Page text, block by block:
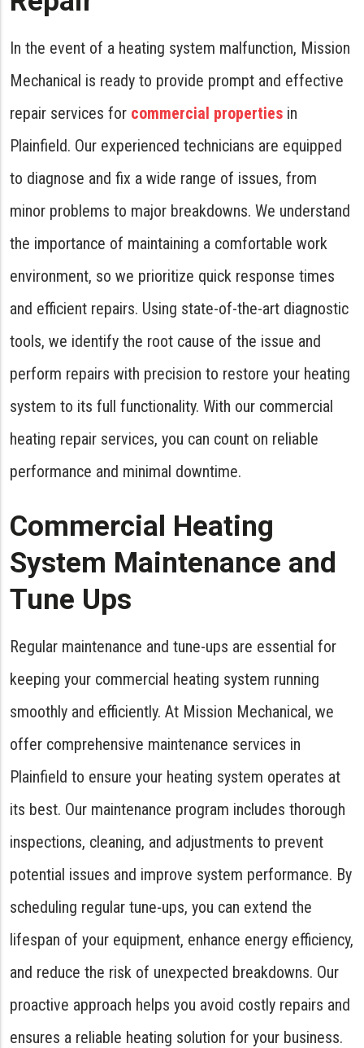
In the event of a heating system malfunction, Mission
Mechanical is ready to provide prompt and effective
repair services for commercial properties in
Plainfield. Our experienced technicians are equipped
to diagnose and fix a wide range of issues, from
minor problems to major breakdowns. We understand
the importance of maintaining a comfortable work
environment, so we prioritize quick response times
and efficient repairs. Using state-of-the-art diagnostic
tools, we identify the root cause of the issue and
perform repairs with precision to restore your heating
system to its full functionality. With our commercial
heating repair services, you can count on reliable
performance and minimal downtime.
Commercial Heating
System Maintenance and
Tune Ups
Regular maintenance and tune-ups are essential for
keeping your commercial heating system running
smoothly and efficiently. At Mission Mechanical, we
offer comprehensive maintenance services in
Plainfield to ensure your heating system operates at
its best. Our maintenance program includes thorough
inspections, cleaning, and adjustments to prevent
potential issues and improve system performance. By
scheduling regular tune-ups, you can extend the
lifespan of your equipment, enhance energy efficiency,
and reduce the risk of unexpected breakdowns. Our
proactive approach helps you avoid costly repairs and
ensures a reliable heating solution for your business.